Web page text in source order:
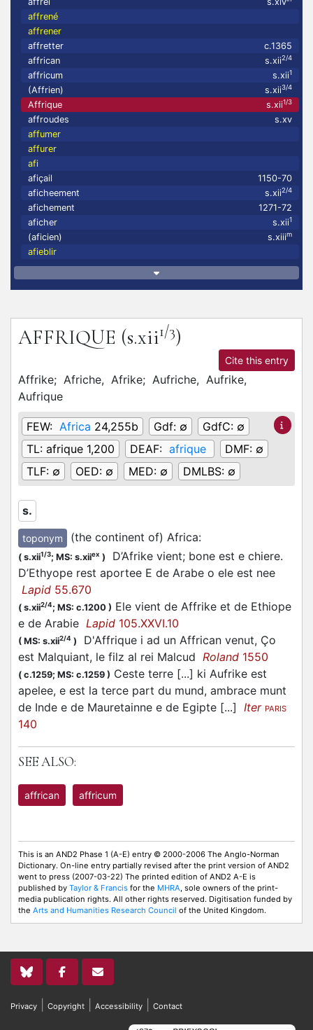
affrené
affrener
affretter
c.1365
affrican
s.xii2/4
affricum s.xii1
(Affrien) s.xii3/4
Affrique s.xii1/3
affroudes
s.xv
affumer
affurer
afi
afiçail
1150-70
aficheement
s.xii2/4
afichement
1271-72
aficher
s.xii1
(aficien) s.xiiim
afieblir
AFFRIQUE (s.xii1/3)
Cite this entry
Affrike; Afriche, Afrike; Aufriche, Aufrike,
Aufrique
FEW: Africa 24,255b Gdf: ∅ GdfC: ∅
TL: afrique 1,200 DEAF: afrique DMF: ∅
TLF: ∅ OED: ∅ MED: ∅ DMLBS: ∅
s.
toponym (the continent of) Africa:
( s.xii1/3; MS: s.xiiex )
D’Afrike vient; bone est e chiere.
D’Ethyope rest aportee E de Arabe o ele est nee
Lapid 55.670
( s.xii2/4; MS: c.1200 ) Ele vient de Affrike et de Ethiope
e de Arabie Lapid 105.XXVI.10
( MS: s.xii2/4 )
D'Affrique i ad un Affrican venut, Ço
est Malquiant, le filz al rei Malcud Roland 1550
( c.1259; MS: c.1259 ) Ceste terre [...] ki Aufrike est
apelee, e est la terce part du mund, ambrace munt
de Inde e de Mauretainne e de Egipte [...] Iter PARIS
140
SEE ALSO:
affrican affricum
This is an AND2 Phase 1 (A-E) entry © 2000-2006 The Anglo-Norman
Dictionary. On-line entry partially revised after the print version of AND2
went to press (2007-03-22) The printed edition of AND2 A-E is
published by Taylor & Francis for the MHRA, sole owners of the print-
media publication rights. All other rights reserved. Digitisation funded by
the Arts and Humanities Research Council of the United Kingdom.
Privacy Copyright Accessibility Contact